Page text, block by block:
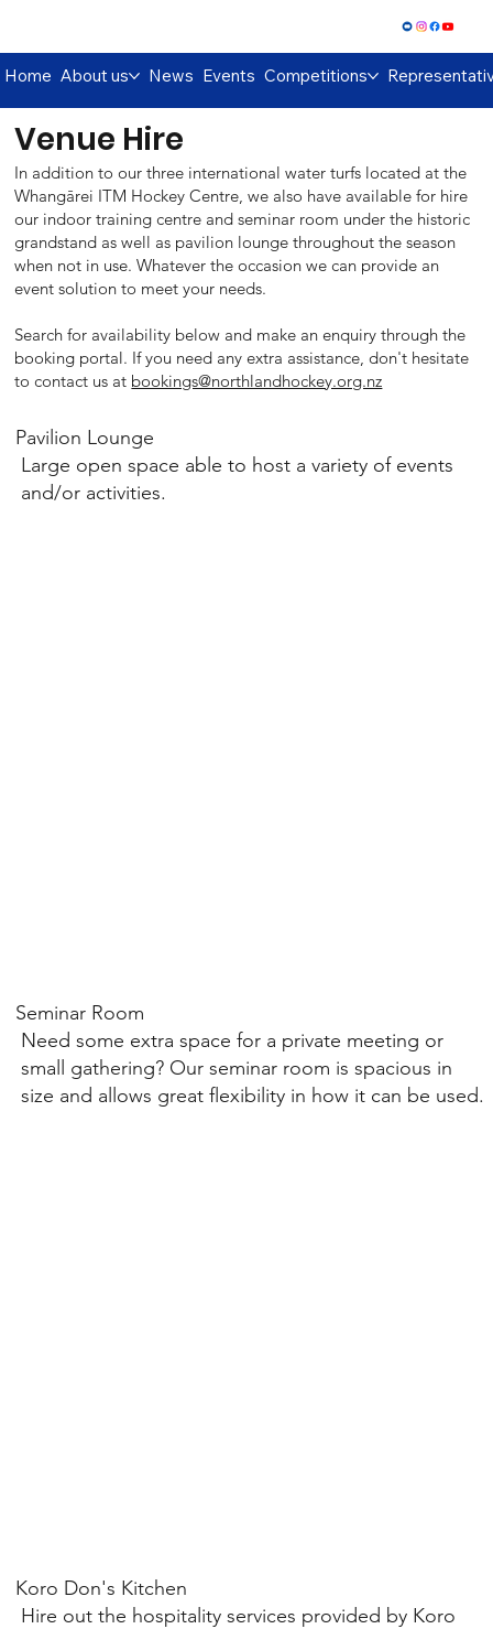
Log In
Home About us News Events Competitions
Pavilion Lounge
Large open space able to host a variety of events
and/or activities.
Seminar Room
Need some extra space for a private meeting or
small gathering? Our seminar room is spacious in
size and allows great flexibility in how it can be used.
Koro Don's Kitchen
Hire out the hospitality services provided by Koro
Venue Hire
In addition to our three international water turfs located at the
Whangārei ITM Hockey Centre, we also have available for hire
our indoor training centre and seminar room under the historic
grandstand as well as pavilion lounge throughout the season
when not in use. Whatever the occasion we can provide an
event solution to meet your needs.
Search for availability below and make an enquiry through the
booking portal. If you need any extra assistance, don't hesitate
to contact us at bookings@northlandhockey.org.nz